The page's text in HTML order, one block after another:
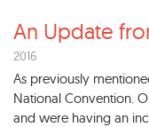
An Update
2016
As previously
National Convention.
and were having an